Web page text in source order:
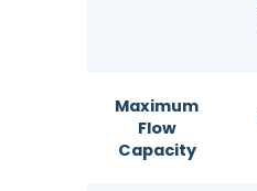
Maximum
Flow
Capacity